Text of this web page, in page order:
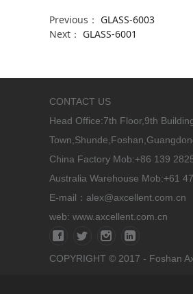
Previous： GLASS-6003
Next： GLASS-6001
CONTACT US
Head Office:7th Floor,9th
China Factory Mob:+86 139
Australia Warehouse Mob:+61
E-mail：alex@axcellent.com.cn
web: www.axcellent.com.cn
COPYRIGHT © 2017 - Foshan